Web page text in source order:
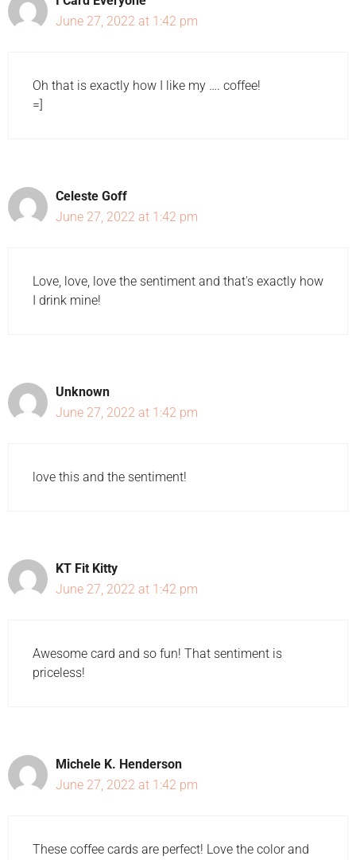
June 27, 2022 at 1:42 pm
Oh that is exactly how I like my …. coffee!
=]
Celeste Goff
June 27, 2022 at 1:42 pm
Love, love, love the sentiment and that's exactly how
I drink mine!
Unknown
June 27, 2022 at 1:42 pm
love this and the sentiment!
KT Fit Kitty
June 27, 2022 at 1:42 pm
Awesome card and so fun! That sentiment is
priceless!
Michele K. Henderson
June 27, 2022 at 1:42 pm
These coffee cards are perfect! Love the color and